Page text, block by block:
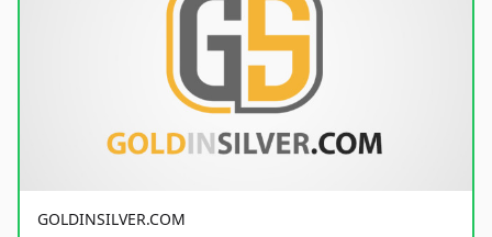
GOLDINSILVER.COM